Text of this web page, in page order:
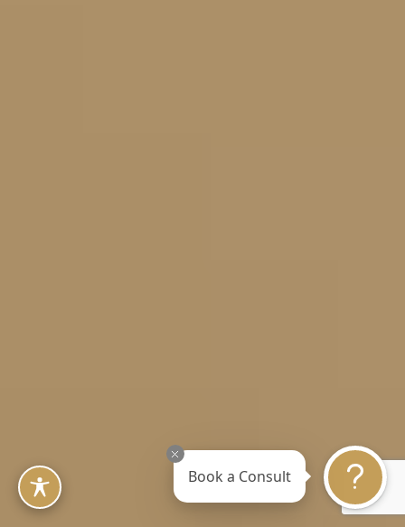
Book a Consult